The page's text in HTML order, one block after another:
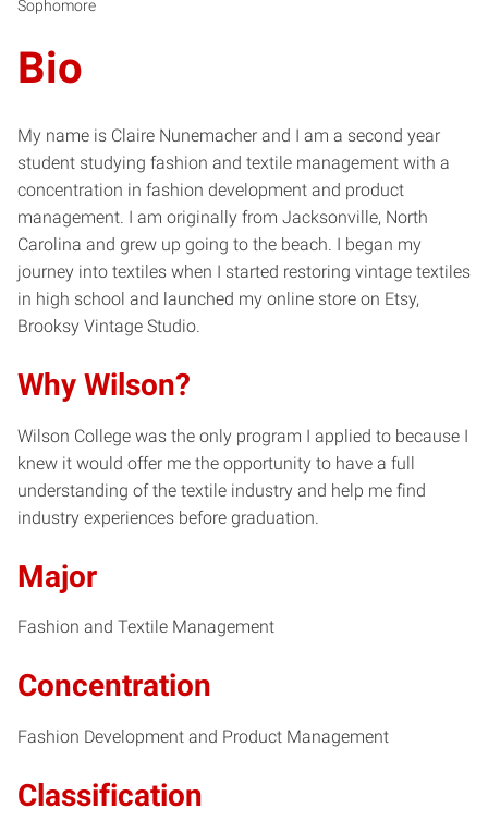
Sophomore
Bio
My name is Claire Nunemacher and I am a second year
student studying fashion and textile management with a
concentration in fashion development and product
management. I am originally from Jacksonville, North
Carolina and grew up going to the beach. I began my
journey into textiles when I started restoring vintage textiles
in high school and launched my online store on Etsy,
Brooksy Vintage Studio.
Why Wilson?
Wilson College was the only program I applied to because I
knew it would offer me the opportunity to have a full
understanding of the textile industry and help me find
industry experiences before graduation.
Major
Fashion and Textile Management
Concentration
Fashion Development and Product Management
Classification